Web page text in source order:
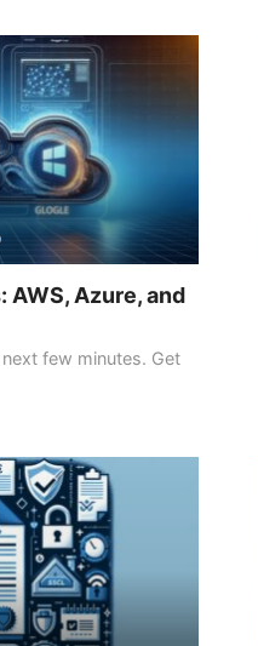
Azure, and
few minutes. Get